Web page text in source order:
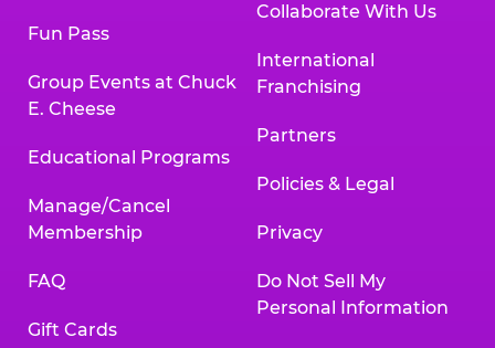
Fun Pass
Group Events at Chuck
E. Cheese
Educational Programs
Manage/Cancel
Membership
FAQ
Gift Cards
Collaborate With Us
International
Franchising
Partners
Policies & Legal
Privacy
Do Not Sell My
Personal Information